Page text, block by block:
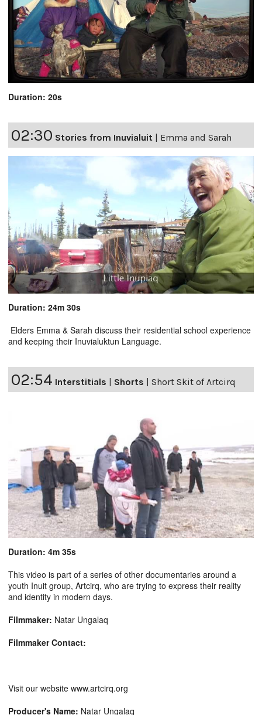
Duration: 20s
02:30 Stories from Inuvialuit | Emma and Sarah
Duration: 24m 30s
Elders Emma & Sarah discuss their residential school experience
and keeping their Inuvialuktun Language.
02:54 Interstitials | Shorts | Short Skit of Artcirq
Duration: 4m 35s
This video is part of a series of other documentaries around a
youth Inuit group, Artcirq, who are trying to express their reality
and identity in modern days.
Filmmaker: Natar Ungalaq
Filmmaker Contact:
Visit our website www.artcirq.org
Producer's Name: Natar Ungalaq